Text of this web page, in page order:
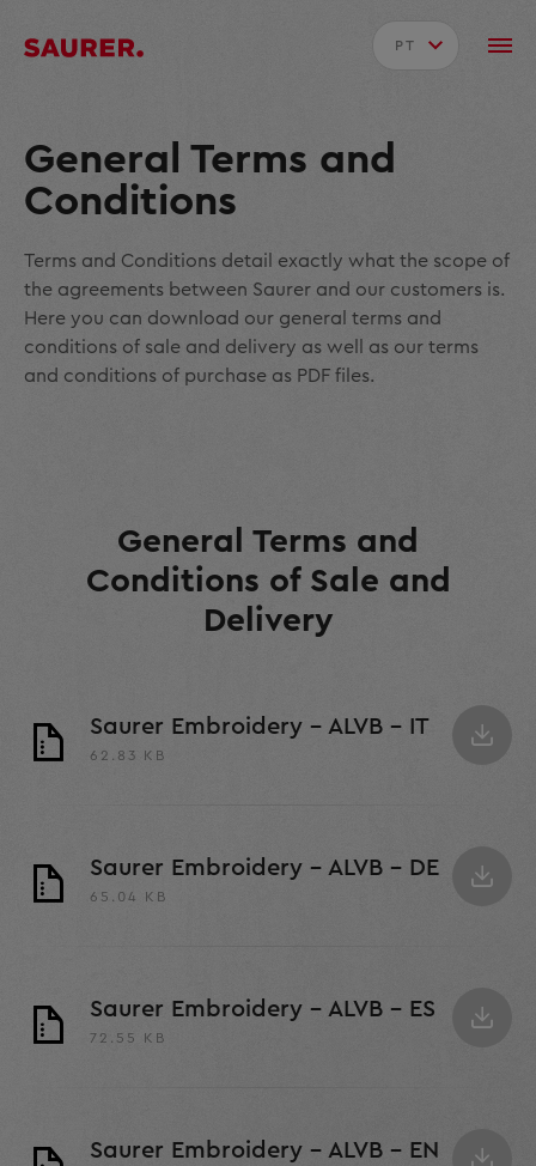
PT
General Terms and
Conditions
Terms and Conditions detail exactly what the scope of
the agreements between Saurer and our customers is.
Here you can download our general terms and
conditions of sale and delivery as well as our terms
and conditions of purchase as PDF files.
General Terms and
Conditions of Sale and
Delivery
Saurer Embroidery - ALVB - IT
62.83 KB
Saurer Embroidery - ALVB - DE
65.04 KB
Saurer Embroidery - ALVB - ES
72.55 KB
Saurer Embroidery - ALVB - EN